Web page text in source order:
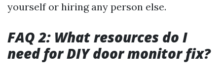
yourself or hiring any person else.
FAQ 2: What resources do I
need for DIY door monitor fix?